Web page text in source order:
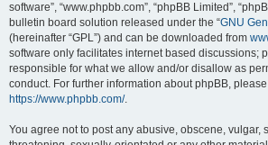
software”, “www.phpbb.com”, “phpBB Limited”,
bulletin board solution released under the “GNU
(hereinafter “GPL”) and can be downloaded from
software only facilitates internet based discussions;
responsible for what we allow and/or disallow as
conduct. For further information about phpBB,
https://www.phpbb.com/.
You agree not to post any abusive, obscene, vulgar,